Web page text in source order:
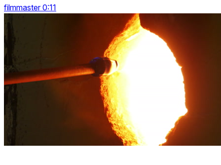
filmmaster 0:11